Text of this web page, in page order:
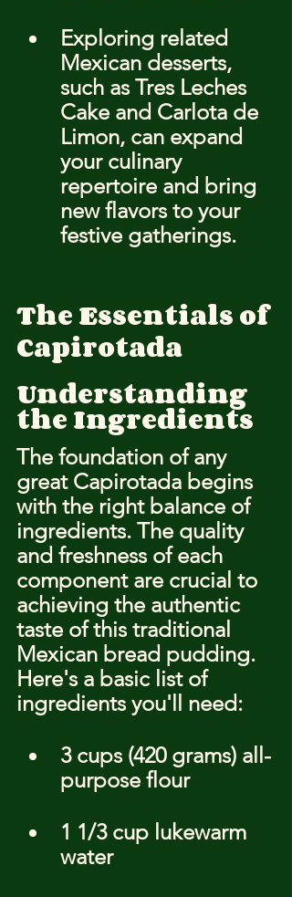
Exploring related
Mexican desserts,
such as Tres Leches
Cake and Carlota de
Limon, can expand
your culinary
repertoire and bring
new flavors to your
festive gatherings.
The Essentials of
Capirotada
Understanding
the Ingredients
The foundation of any
great Capirotada begins
with the right balance of
ingredients. The quality
and freshness of each
component are crucial to
achieving the authentic
taste of this traditional
Mexican bread pudding.
Here's a basic list of
ingredients you'll need:
3 cups (420 grams) all-
purpose flour
1 1/3 cup lukewarm
water